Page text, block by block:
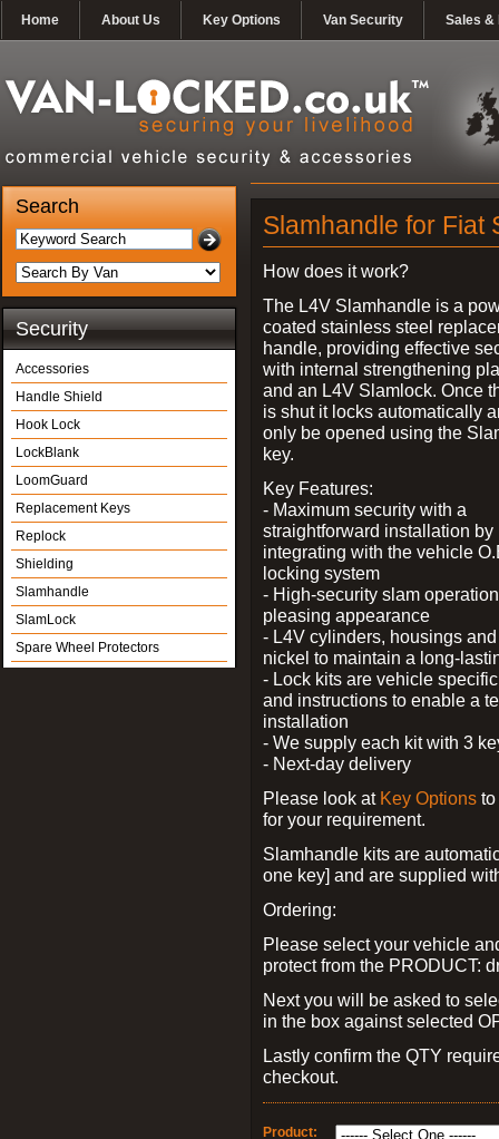
Home About Us Key Options Van Security Sales &
Search
Security
Accessories
Handle Shield
Hook Lock
LockBlank
LoomGuard
Replacement Keys
Replock
Shielding
Slamhandle
SlamLock
Spare Wheel Protectors
Slamhandle for Fiat
How does it work?
The L4V Slamhandle is a
coated stainless steel
handle, providing effective
with internal strengthening
and an L4V Slamlock. Once
is shut it locks automatically
only be opened using the
key.
Key Features:
- Maximum security with a
straightforward installation by
integrating with the vehicle
locking system
- High-security slam
pleasing appearance
- L4V cylinders, housings
nickel to maintain a long-
- Lock kits are vehicle
and instructions to enable a
installation
- We supply each kit with 3
- Next-day delivery
Please look at Key Options
for your requirement.
Slamhandle kits are
one key] and are supplied
Ordering:
Please select your vehicle
protect from the PRODUCT:
Next you will be asked to
in the box against selected
Lastly confirm the QTY
checkout.
Product: